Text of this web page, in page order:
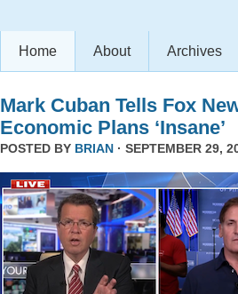
Home About Archives
Mark Cuban Tells Fox
Economic Plans ‘Insane’
POSTED BY BRIAN · SEPTEMBER 29,